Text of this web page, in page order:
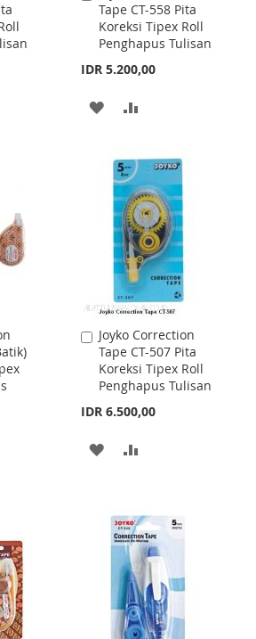
Tape CT-558 Pita
Koreksi Tipex Roll
Penghapus Tulisan
IDR 5.200,00
to
Cart
ADD
WISH
LIST
COMPARE
Joyko Correction
Tape CT-507 Pita
Koreksi Tipex Roll
Penghapus Tulisan
IDR 6.500,00
Add
to
Cart
ADD
LIST